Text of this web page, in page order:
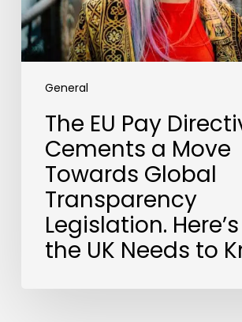
General
Global
Transparency
Legislation.
What
Needs
Know.
The EU Pay
Cements a Move
Towards Global
Transparency
Legislation.
the UK Needs to